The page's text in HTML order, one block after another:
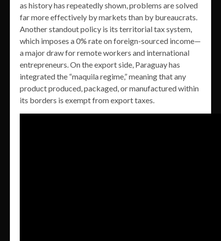
as history has repeatedly shown, problems are solved
far more effectively by markets than by bureaucrats.
Another standout policy is its territorial tax system,
which imposes a 0% rate on foreign-sourced income—
a major draw for remote workers and international
entrepreneurs. On the export side, Paraguay has
integrated the “maquila regime,” meaning that any
product produced, packaged, or manufactured within
its borders is exempt from export taxes.